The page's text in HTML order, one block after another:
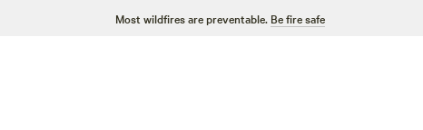
Most wildfires are preventable. Be fire safe